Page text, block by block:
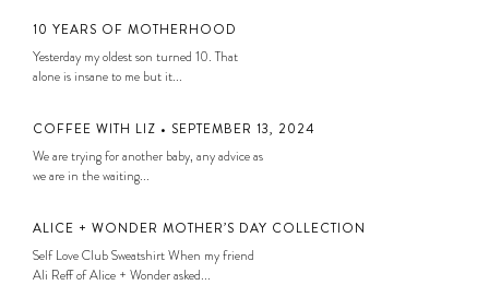
10 YEARS OF MOTHERHOOD
Yesterday my oldest son turned 10. That
alone is insane to me but it...
COFFEE WITH LIZ • SEPTEMBER 13, 2024
We are trying for another baby, any advice as
we are in the waiting...
ALICE + WONDER MOTHER’S DAY COLLECTION
Self Love Club Sweatshirt When my friend
Ali Reff of Alice + Wonder asked...